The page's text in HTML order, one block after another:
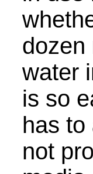
dozen
water
is so
has to
not